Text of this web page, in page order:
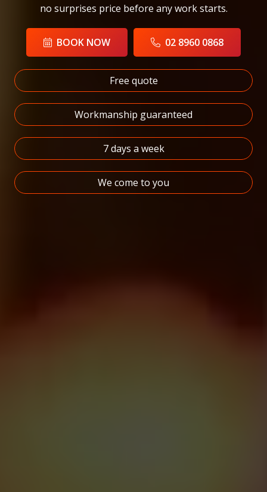
no surprises price before any work starts.
BOOK NOW 02 8960 0868
Free quote
Workmanship guaranteed
7 days a week
We come to you